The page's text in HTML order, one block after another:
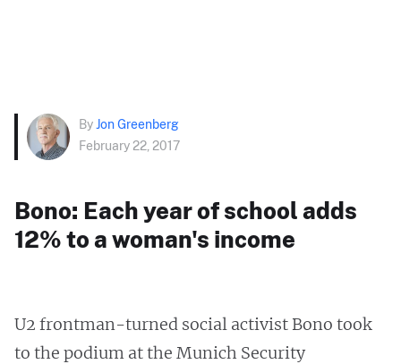
ByJon Greenberg
February 22, 2017
Bono: Each year of school adds
12% to a woman's income
U2 frontman-turned social activist Bono took
to the podium at the Munich Security